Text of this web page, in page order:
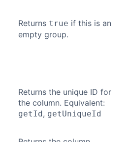
Returns true if this is an
empty group.
Returns the unique ID for
the column. Equivalent:
getId, getUniqueId